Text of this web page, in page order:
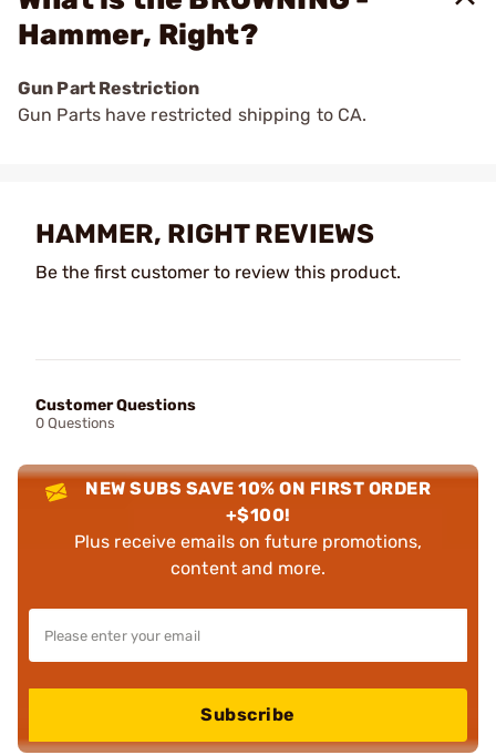
Hammer, Right?
Gun Part Restriction
Gun Parts have restricted shipping to CA.
HAMMER, RIGHT REVIEWS
Be the first customer to review this product.
Customer Questions
0 Questions
NEW SUBS SAVE 10% ON FIRST ORDER
+$100!
Plus receive emails on future promotions,
content and more.
Subscribe